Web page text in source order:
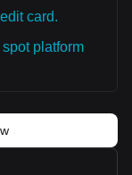
card.
platform